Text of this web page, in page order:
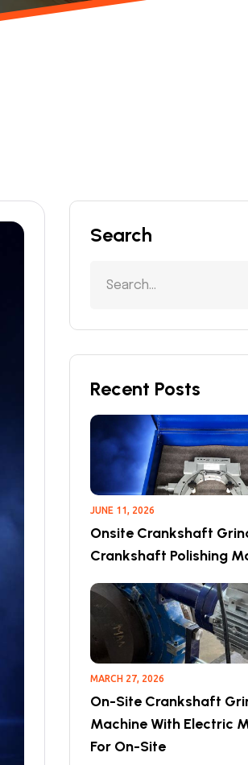
Search
Recent Posts
JUNE 11, 2026
Onsite Crankshaft
Crankshaft Polishing
MARCH 27, 2026
On-Site Crankshaft
Machine With Electric
For On-Site